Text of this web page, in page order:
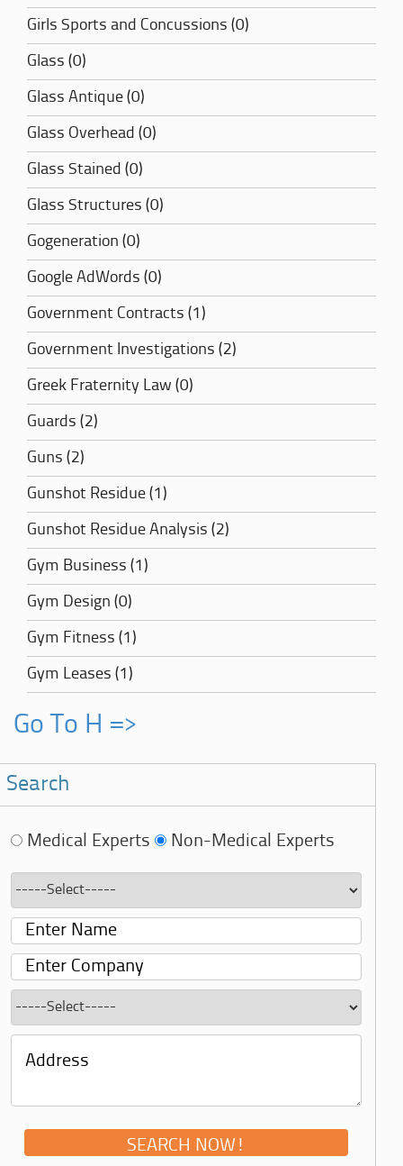
Girls Sports and Concussions (0)
Glass (0)
Glass Antique (0)
Glass Overhead (0)
Glass Stained (0)
Glass Structures (0)
Gogeneration (0)
Google AdWords (0)
Government Contracts (1)
Government Investigations (2)
Greek Fraternity Law (0)
Guards (2)
Guns (2)
Gunshot Residue (1)
Gunshot Residue Analysis (2)
Gym Business (1)
Gym Design (0)
Gym Fitness (1)
Gym Leases (1)
Go To H =>
Search
Medical Experts Non-Medical Experts